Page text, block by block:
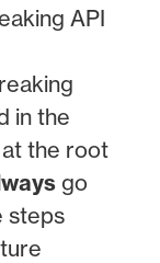
API
in the
the root
go
steps